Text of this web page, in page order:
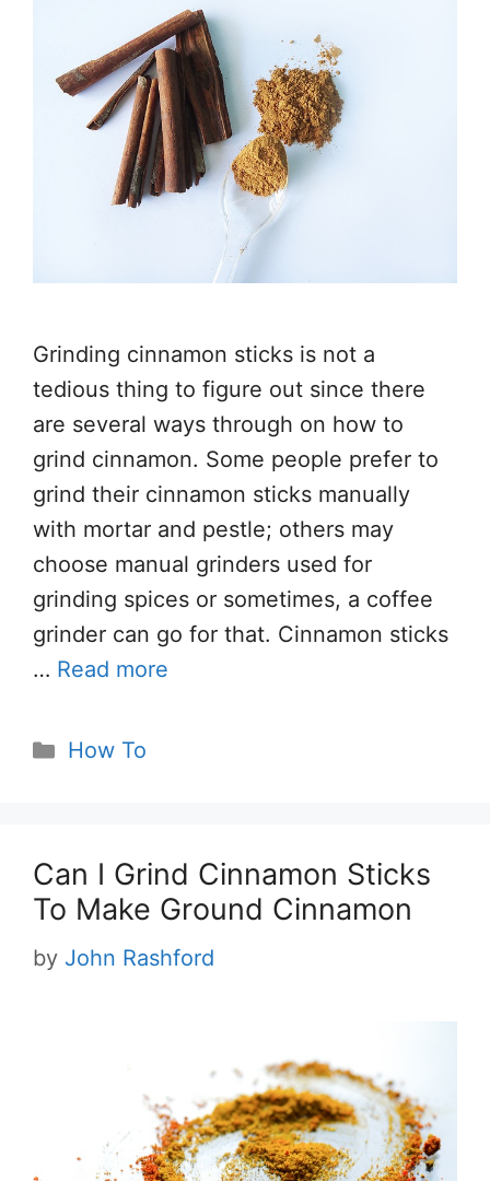
Grinding cinnamon sticks is not a
tedious thing to figure out since there
are several ways through on how to
grind cinnamon. Some people prefer to
grind their cinnamon sticks manually
with mortar and pestle; others may
choose manual grinders used for
grinding spices or sometimes, a coffee
grinder can go for that. Cinnamon sticks
… Read more
Categories
How To
Can I Grind Cinnamon Sticks
To Make Ground Cinnamon
by John Rashford